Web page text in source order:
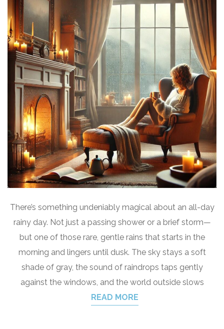
There’s something undeniably magical about an all-day
rainy day. Not just a passing shower or a brief storm—
but one of those rare, gentle rains that starts in the
morning and lingers until dusk. The sky stays a soft
shade of gray, the sound of raindrops taps gently
against the windows, and the world outside slows
READ MORE